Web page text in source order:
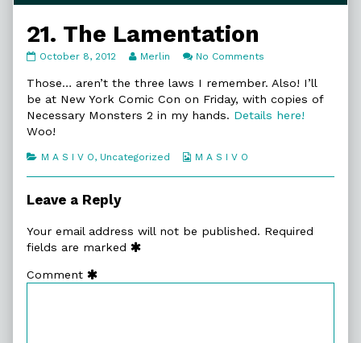
21. The Lamentation
21.
Lamentation
published
October 8, 2012
Read
posts
by
author
The
Merlin No Comments
The
Lamentation
Those… aren’t the three laws I remember. Also! I’ll
be at New York Comic Con on Friday, with copies of
Necessary Monsters 2 in my hands. Details here!
Woo!
Categories
M A S I V O, Uncategorized
Webcomic
M A S I V O
Leave a Reply
Your email address will not be published. Required
fields are marked
Comment